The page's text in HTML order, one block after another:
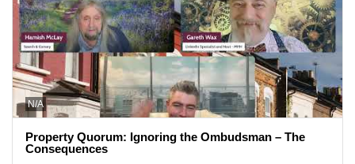
N/A
Property Quorum: Ignoring the Ombudsman – The
Consequences